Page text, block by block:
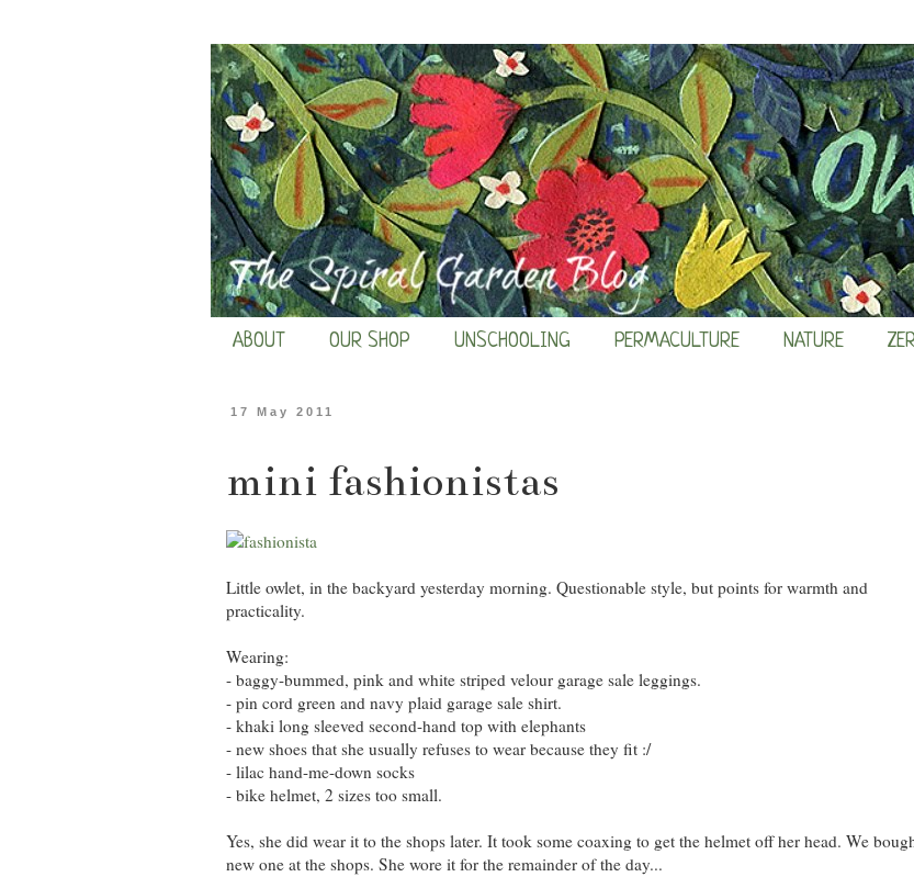
ABOUT OUR SHOP UNSCHOOLING PERMACULTURE NATURE
17 May 2011
mini fashionistas
Little owlet, in the backyard yesterday morning. Questionable style, but points for warmth and
practicality.
Wearing:
- baggy-bummed, pink and white striped velour garage sale leggings.
- pin cord green and navy plaid garage sale shirt.
- khaki long sleeved second-hand top with elephants
- new shoes that she usually refuses to wear because they fit :/
- lilac hand-me-down socks
- bike helmet, 2 sizes too small.
Yes, she did wear it to the shops later. It took some coaxing to get the helmet off her head. We
new one at the shops. She wore it for the remainder of the day...